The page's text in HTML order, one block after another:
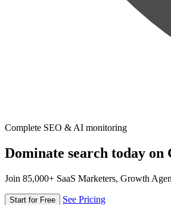
Complete SEO & AI monitoring
Dominate search today on
Join 85,000+ SaaS Marketers, Growth
Start for Free See Pricing